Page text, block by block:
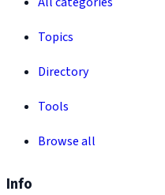
Topics
Directory
Tools
Browse all
Info